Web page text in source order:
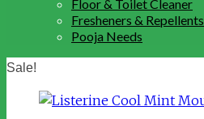
Floor & Toilet Cleaner
Fresheners & Repellents
Pooja Needs
Sale!